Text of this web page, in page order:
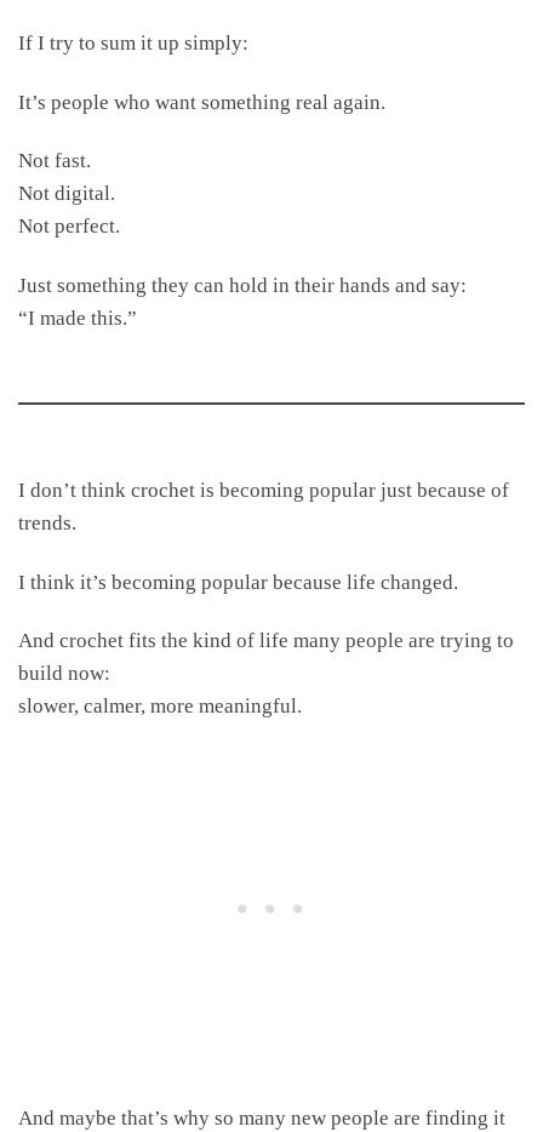
If I try to sum it up simply:
It’s people who want something real again.
Not fast.
Not digital.
Not perfect.
Just something they can hold in their hands and say:
“I made this.”
I don’t think crochet is becoming popular just because of
trends.
I think it’s becoming popular because life changed.
And crochet fits the kind of life many people are trying to
build now:
slower, calmer, more meaningful.
And maybe that’s why so many new people are finding it